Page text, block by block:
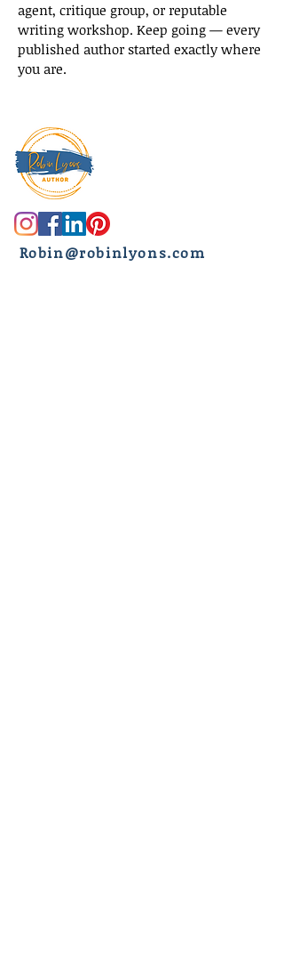
agent, critique group, or reputable
writing workshop. Keep going — every
published author started exactly where
you are.
Robin@robinlyons.com